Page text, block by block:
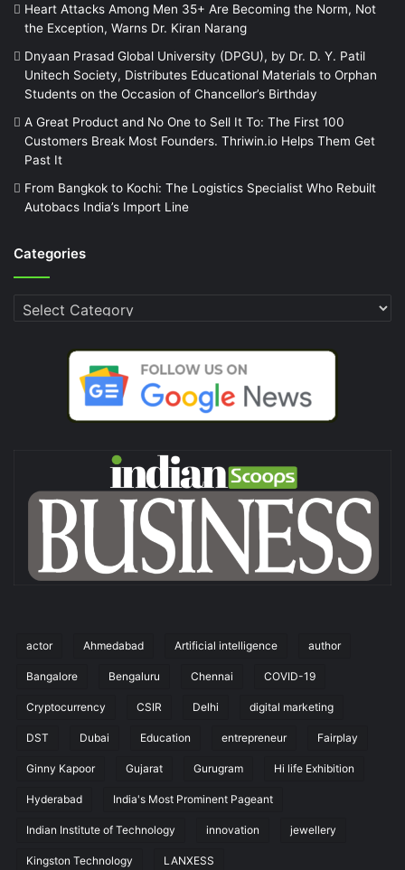
Heart Attacks Among Men 35+ Are Becoming the Norm, Not
the Exception, Warns Dr. Kiran Narang
Dnyaan Prasad Global University (DPGU), by Dr. D. Y. Patil
Unitech Society, Distributes Educational Materials to Orphan
Students on the Occasion of Chancellor’s Birthday
A Great Product and No One to Sell It To: The First 100
Customers Break Most Founders. Thriwin.io Helps Them Get
Past It
From Bangkok to Kochi: The Logistics Specialist Who Rebuilt
Autobacs India’s Import Line
Categories
Categories
actor Ahmedabad Artificial intelligence author
Bangalore Bengaluru Chennai COVID-19
Cryptocurrency CSIR Delhi digital marketing
DST Dubai Education entrepreneur Fairplay
Ginny Kapoor Gujarat Gurugram Hi life Exhibition
Hyderabad India's Most Prominent Pageant
Indian Institute of Technology innovation jewellery
Kingston Technology LANXESS